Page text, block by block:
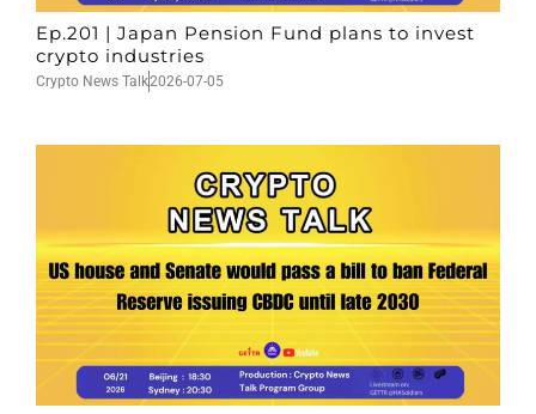
Ep.201 | Japan Pension Fund plans to invest
crypto industries
Crypto News Talk2026-07-05